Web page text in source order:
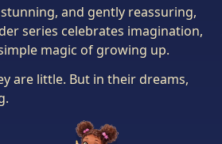
and gently reassuring,
series celebrates imagination,
magic of growing up.
are little. But in their dreams,